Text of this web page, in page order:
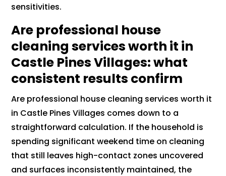
sensitivities.
Are professional house
cleaning services worth it in
Castle Pines Villages: what
consistent results confirm
Are professional house cleaning services worth it
in Castle Pines Villages comes down to a
straightforward calculation. If the household is
spending significant weekend time on cleaning
that still leaves high-contact zones uncovered
and surfaces inconsistently maintained, the